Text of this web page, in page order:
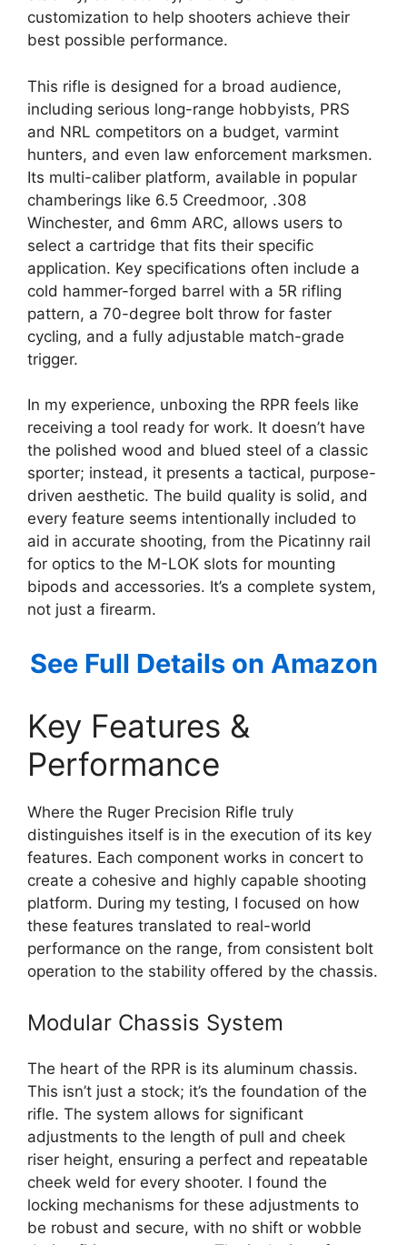
customization to help shooters achieve their
best possible performance.
This rifle is designed for a broad audience,
including serious long-range hobbyists, PRS
and NRL competitors on a budget, varmint
hunters, and even law enforcement marksmen.
Its multi-caliber platform, available in popular
chamberings like 6.5 Creedmoor, .308
Winchester, and 6mm ARC, allows users to
select a cartridge that fits their specific
application. Key specifications often include a
cold hammer-forged barrel with a 5R rifling
pattern, a 70-degree bolt throw for faster
cycling, and a fully adjustable match-grade
trigger.
In my experience, unboxing the RPR feels like
receiving a tool ready for work. It doesn’t have
the polished wood and blued steel of a classic
sporter; instead, it presents a tactical, purpose-
driven aesthetic. The build quality is solid, and
every feature seems intentionally included to
aid in accurate shooting, from the Picatinny rail
for optics to the M-LOK slots for mounting
bipods and accessories. It’s a complete system,
not just a firearm.
See Full Details on Amazon
Key Features &
Performance
Where the Ruger Precision Rifle truly
distinguishes itself is in the execution of its key
features. Each component works in concert to
create a cohesive and highly capable shooting
platform. During my testing, I focused on how
these features translated to real-world
performance on the range, from consistent bolt
operation to the stability offered by the chassis.
Modular Chassis System
The heart of the RPR is its aluminum chassis.
This isn’t just a stock; it’s the foundation of the
rifle. The system allows for significant
adjustments to the length of pull and cheek
riser height, ensuring a perfect and repeatable
cheek weld for every shooter. I found the
locking mechanisms for these adjustments to
be robust and secure, with no shift or wobble